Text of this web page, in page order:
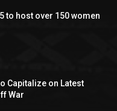
to host over 150 women
Capitalize on Latest
War